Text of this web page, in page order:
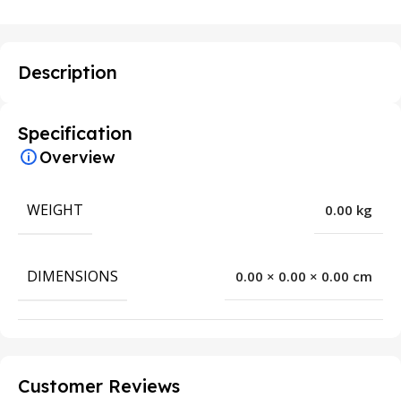
Description
Specification
Overview
WEIGHT 0.00 kg
DIMENSIONS 0.00 × 0.00 × 0.00 cm
Customer Reviews